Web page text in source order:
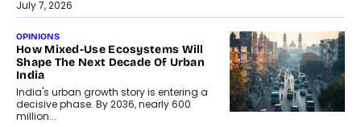
July 7, 2026
OPINIONS
How Mixed-Use Ecosystems Will
Shape The Next Decade Of Urban
India
India's urban growth story is entering a
decisive phase. By 2036, nearly 600
million...